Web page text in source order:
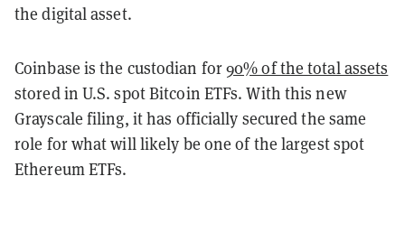
the digital asset.
Coinbase is the custodian for90% of the total assets
stored in U.S. spot Bitcoin ETFs. With this new
Grayscale filing, it has officially secured the same
role for what will likely be one of the largest spot
Ethereum ETFs.